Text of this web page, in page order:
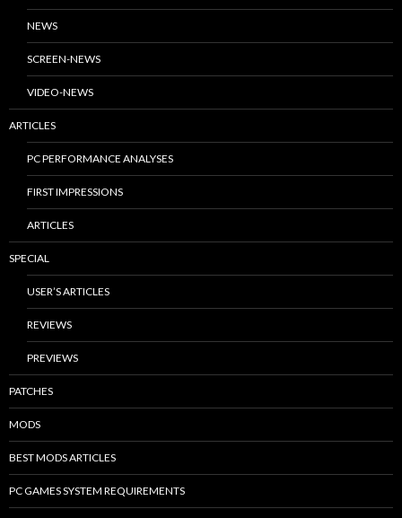
NEWS
SCREEN-NEWS
VIDEO-NEWS
ARTICLES
PC PERFORMANCE ANALYSES
FIRST IMPRESSIONS
ARTICLES
SPECIAL
USER’S ARTICLES
REVIEWS
PREVIEWS
PATCHES
MODS
BEST MODS ARTICLES
PC GAMES SYSTEM REQUIREMENTS